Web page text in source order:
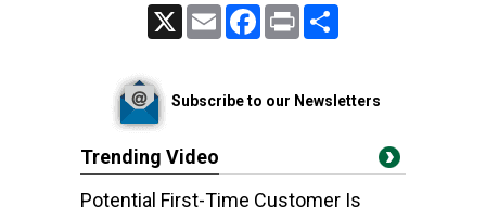
Email FacebookPrint
Subscribe to our Newsletters
Trending Video
Potential First-Time Customer Is